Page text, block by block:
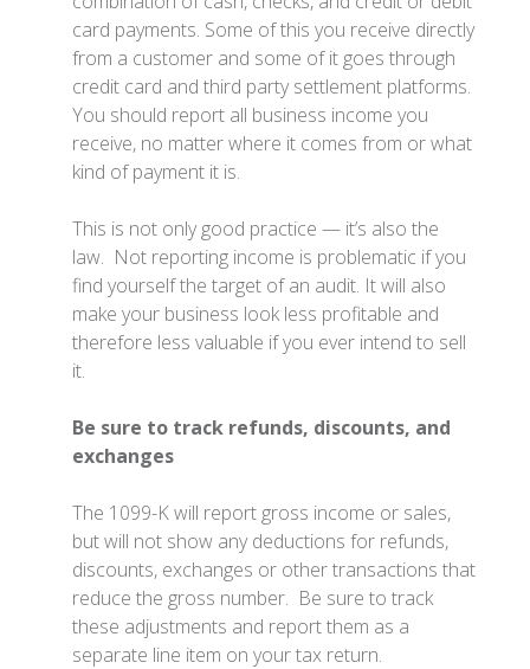
card payments. Some of this you receive directly
from a customer and some of it goes through
credit card and third party settlement platforms.
You should report all business income you
receive, no matter where it comes from or what
kind of payment it is.
This is not only good practice — it’s also the
law. Not reporting income is problematic if you
find yourself the target of an audit. It will also
make your business look less profitable and
therefore less valuable if you ever intend to sell
it.
Be sure to track refunds, discounts, and
exchanges
The 1099-K will report gross income or sales,
but will not show any deductions for refunds,
discounts, exchanges or other transactions that
reduce the gross number. Be sure to track
these adjustments and report them as a
separate line item on your tax return.